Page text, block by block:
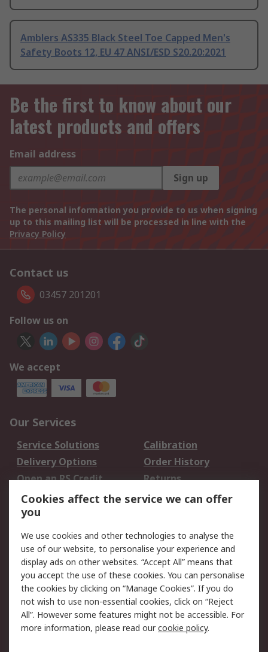
Amblers AS335 Black Steel Toe Capped Men's
Safety Boots 12, EU 47 ANSI/ESD S20.20:2021
Be the first to know about our
latest products and offers
Email address
Sign up
The personal information you provide to us when signing
up to this mailing list will be processed in line with the
Privacy Policy
Contact us
03457 201201
Follow us on
We accept
Our Services
Service Solutions
Calibration
Delivery Options
Order History
Open an RS Credit
Account
Returns
Scheduled Orders
Legal
Cookie Policy
Email Security
Privacy Policy -
Updated
Website Terms
Terms and Conditions
of Sale
Cookies affect the service we can offer
you
We use cookies and other technologies to analyse the
use of our website, to personalise your experience and
display ads on other websites. “Accept All” means that
you accept the use of these cookies. You can personalise
the cookies by clicking on “Manage Cookies”. If you do
not wish to use non-essential cookies, click on “Reject
All”. However some features might not be accessible. For
more information, please read ourcookie policy.